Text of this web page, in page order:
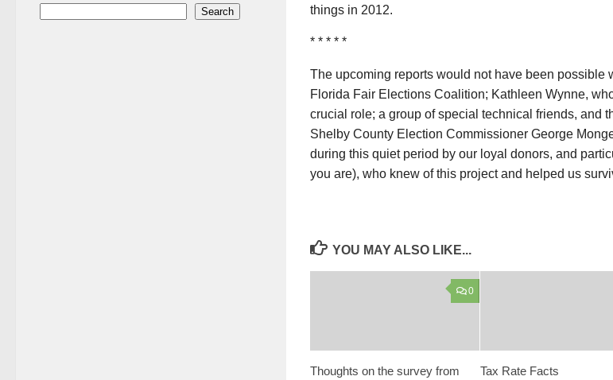
things in 2012.
* * * * *
The upcoming reports would not have been possible
Florida Fair Elections Coalition; Kathleen Wynne,
crucial role; a group of special technical friends, and
Shelby County Election Commissioner George
during this quiet period by our loyal donors, and
you are), who knew of this project and helped us
YOU MAY ALSO LIKE...
0
Thoughts on the survey from
Tax Rate Facts
Search